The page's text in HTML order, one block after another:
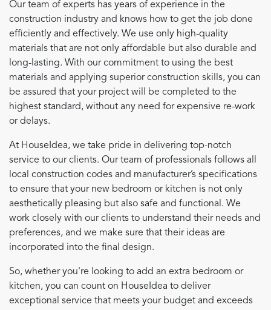
Our team of experts has years of experience in the
construction industry and knows how to get the job done
efficiently and effectively. We use only high-quality
materials that are not only affordable but also durable and
long-lasting. With our commitment to using the best
materials and applying superior construction skills, you can
be assured that your project will be completed to the
highest standard, without any need for expensive re-work
or delays.
At HouseIdea, we take pride in delivering top-notch
service to our clients. Our team of professionals follows all
local construction codes and manufacturer’s specifications
to ensure that your new bedroom or kitchen is not only
aesthetically pleasing but also safe and functional. We
work closely with our clients to understand their needs and
preferences, and we make sure that their ideas are
incorporated into the final design.
So, whether you're looking to add an extra bedroom or
kitchen, you can count on HouseIdea to deliver
exceptional service that meets your budget and exceeds